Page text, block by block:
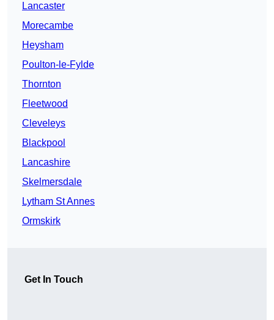
Lancaster
Morecambe
Heysham
Poulton-le-Fylde
Thornton
Fleetwood
Cleveleys
Blackpool
Lancashire
Skelmersdale
Lytham St Annes
Ormskirk
Get In Touch